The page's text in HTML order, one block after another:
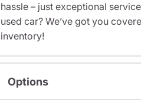
hassle – just exceptional
used car? We’ve got you
inventory!
Options